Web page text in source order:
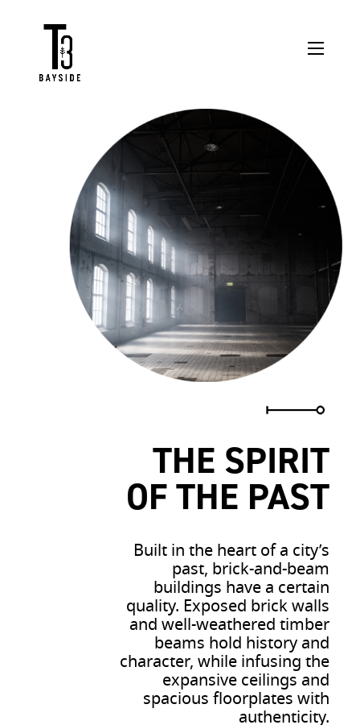
THE SPIRIT
OF THE PAST
Built in the heart of a city’s
past, brick-and-beam
buildings have a certain
quality. Exposed brick walls
and well-weathered timber
beams hold history and
character, while infusing the
expansive ceilings and
spacious floorplates with
authenticity.